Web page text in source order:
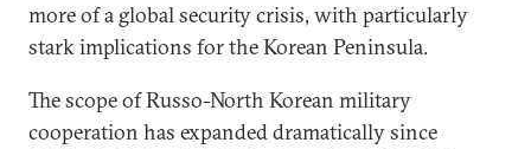
more of a global security crisis, with particularly
stark implications for the Korean Peninsula.
The scope of Russo-North Korean military
cooperation has expanded dramatically since